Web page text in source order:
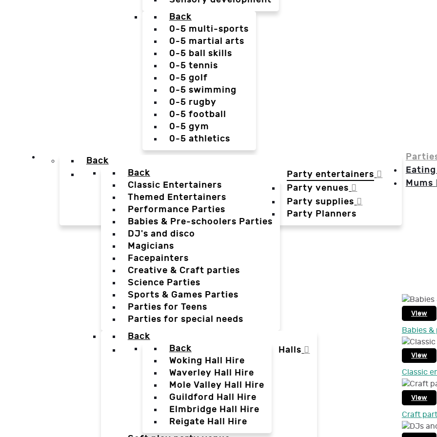
Back
0-5 multi-sports
0-5 martial arts
0-5 ball skills
0-5 tennis
0-5 golf
0-5 swimming
0-5 rugby
0-5 football
0-5 gym
0-5 athletics
Back
Party entertainers
Back
Classic Entertainers
Themed Entertainers
Performance Parties
Babies & Pre-schoolers Parties
DJ's and disco
Magicians
Facepainters
Creative & Craft parties
Science Parties
Sports & Games Parties
Parties for Teens
Parties for special needs
Party venues
Back
Halls
Back
Woking Hall Hire
Waverley Hall Hire
Mole Valley Hall Hire
Guildford Hall Hire
Elmbridge Hall Hire
Reigate Hall Hire
Party supplies
Party Planners
Mums
View
Babies
View
Classic
View
Craft